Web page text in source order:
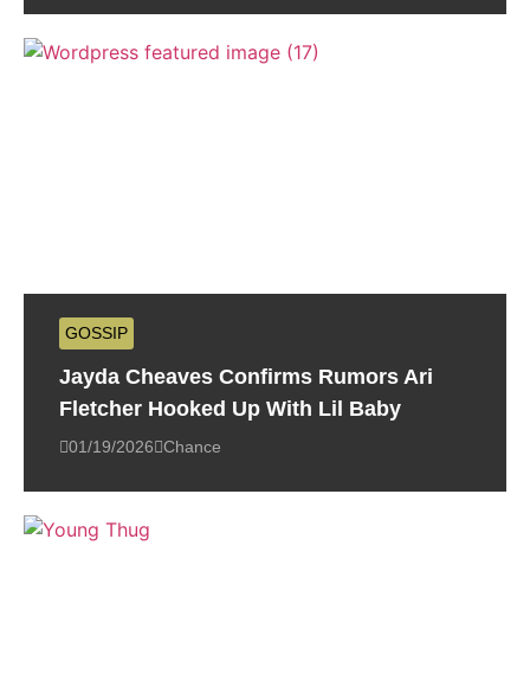
GOSSIP
Jayda Cheaves Confirms Rumors Ari
Fletcher Hooked Up With Lil Baby
01/19/2026 Chance